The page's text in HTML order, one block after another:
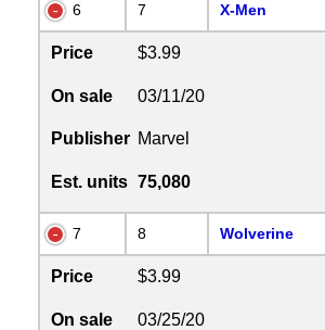
6 7 X-Men
Price $3.99
On sale 03/11/20
Publisher Marvel
Est. units 75,080
7 8 Wolverine
Price $3.99
On sale 03/25/20